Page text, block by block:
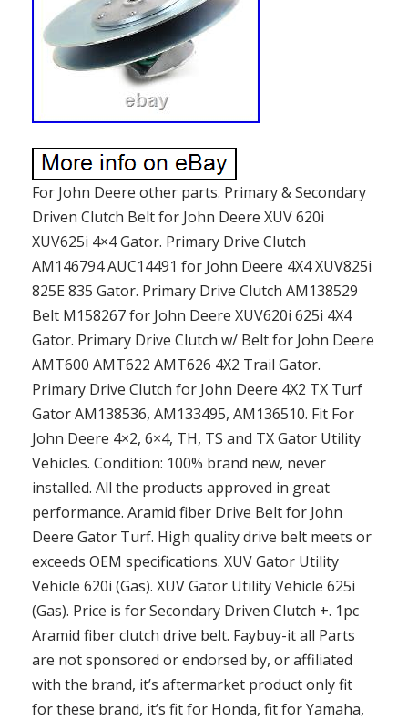
For John Deere other parts. Primary & Secondary
Driven Clutch Belt for John Deere XUV 620i
XUV625i 4×4 Gator. Primary Drive Clutch
AM146794 AUC14491 for John Deere 4X4 XUV825i
825E 835 Gator. Primary Drive Clutch AM138529
Belt M158267 for John Deere XUV620i 625i 4X4
Gator. Primary Drive Clutch w/ Belt for John Deere
AMT600 AMT622 AMT626 4X2 Trail Gator.
Primary Drive Clutch for John Deere 4X2 TX Turf
Gator AM138536, AM133495, AM136510. Fit For
John Deere 4×2, 6×4, TH, TS and TX Gator Utility
Vehicles. Condition: 100% brand new, never
installed. All the products approved in great
performance. Aramid fiber Drive Belt for John
Deere Gator Turf. High quality drive belt meets or
exceeds OEM specifications. XUV Gator Utility
Vehicle 620i (Gas). XUV Gator Utility Vehicle 625i
(Gas). Price is for Secondary Driven Clutch +. 1pc
Aramid fiber clutch drive belt. Faybuy-it all Parts
are not sponsored or endorsed by, or affiliated
with the brand, it’s aftermarket product only fit
for these brand, it’s fit for Honda, fit for Yamaha,